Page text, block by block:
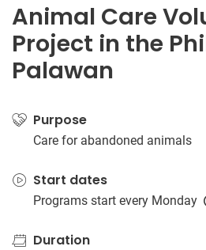
Animal Care
Project in the
Palawan
Purpose
Care for abandoned animals
Start dates
Programs start every Monday
Duration